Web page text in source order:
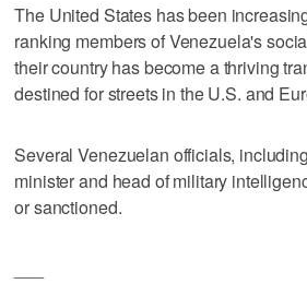
The United States has been
ranking members of Venezuela's
their country has become a thriving
destined for streets in the U.S. and
Several Venezuelan officials,
minister and head of military
or sanctioned.